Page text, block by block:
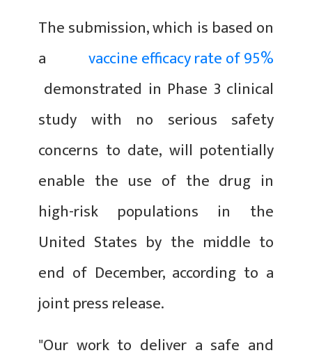
The submission, which is based on
a vaccine efficacy rate of 95%
demonstrated in Phase 3 clinical
study with no serious safety
concerns to date, will potentially
enable the use of the drug in
high-risk populations in the
United States by the middle to
end of December, according to a
joint press release.
"Our work to deliver a safe and